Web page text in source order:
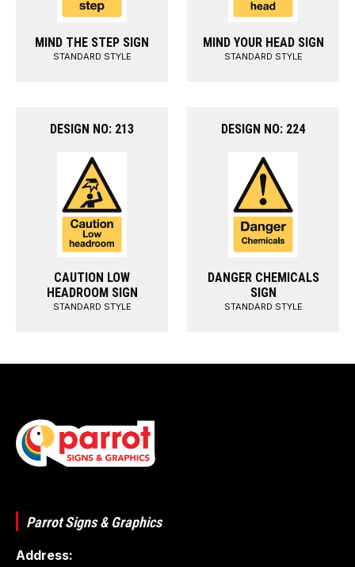
MIND THE STEP SIGN
STANDARD STYLE
MIND YOUR HEAD SIGN
STANDARD STYLE
DESIGN NO: 213
CAUTION LOW
HEADROOM SIGN
STANDARD STYLE
DESIGN NO: 224
DANGER CHEMICALS
SIGN
STANDARD STYLE
Parrot Signs & Graphics
Address: